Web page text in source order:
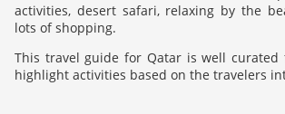
activities, desert safari, relaxing by the
lots of shopping.
This travel guide for Qatar is well
highlight activities based on the travelers